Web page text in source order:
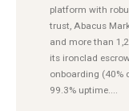
platform with
trust, Abacus
and more than
its ironclad
onboarding (40%
99.3% uptime....